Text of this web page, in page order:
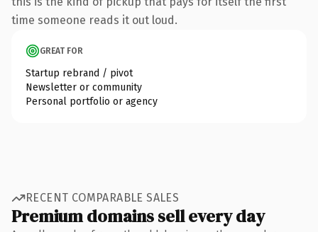
time someone reads it out loud.
GREAT FOR
Startup rebrand / pivot
Newsletter or community
Personal portfolio or agency
RECENT COMPARABLE SALES
Premium domains sell every day